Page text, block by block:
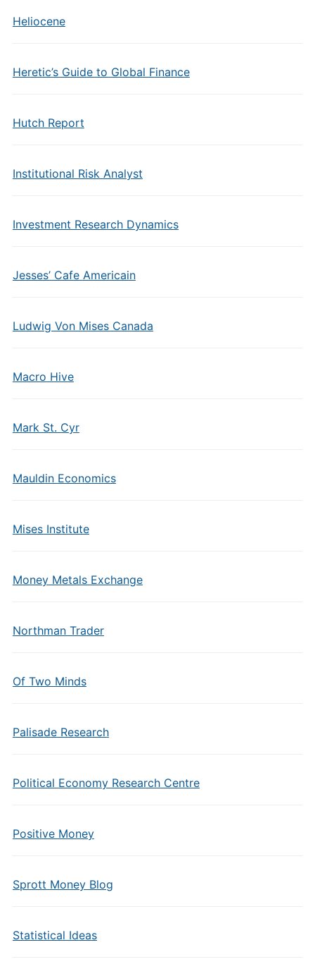
Heliocene
Heretic’s Guide to Global Finance
Hutch Report
Institutional Risk Analyst
Investment Research Dynamics
Jesses’ Cafe Americain
Ludwig Von Mises Canada
Macro Hive
Mark St. Cyr
Mauldin Economics
Mises Institute
Money Metals Exchange
Northman Trader
Of Two Minds
Palisade Research
Political Economy Research Centre
Positive Money
Sprott Money Blog
Statistical Ideas